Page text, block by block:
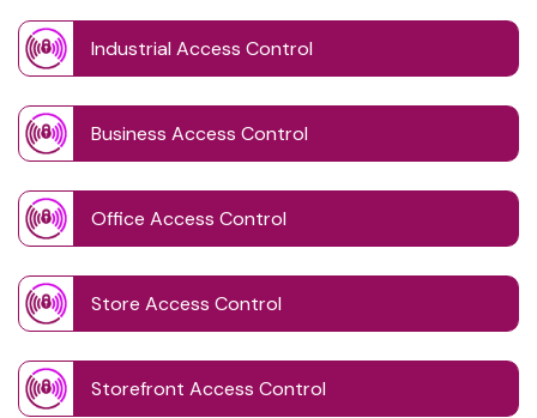
Industrial Access Control
Business Access Control
Office Access Control
Store Access Control
Storefront Access Control